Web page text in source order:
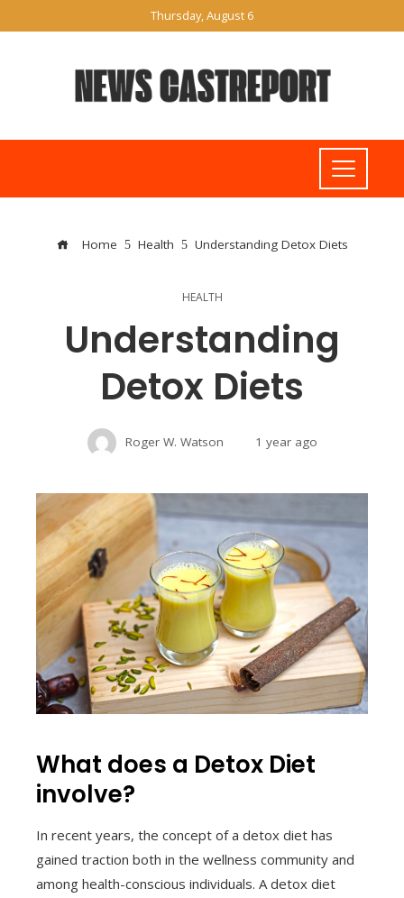
Thursday, August 6
Home Health Understanding Detox Diets
HEALTH
Understanding
Detox Diets
Roger W. Watson 1 year ago
What does a Detox Diet
involve?
In recent years, the concept of a detox diet has
gained traction both in the wellness community and
among health-conscious individuals. A detox diet